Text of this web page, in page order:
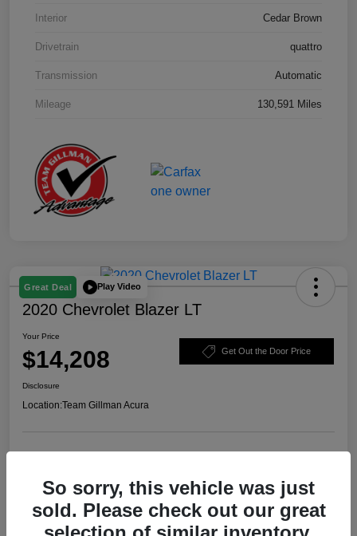
Interior Cedar Brown
Drivetrain quattro
Transmission Automatic
Mileage 130,591 Miles
Great Deal Play Video
2020 Chevrolet Blazer LT
Your Price
$14,208 Get Out the Door Price
Disclosure
Location:Team Gillman Acura
So sorry, this vehicle was just
sold. Please check out our great